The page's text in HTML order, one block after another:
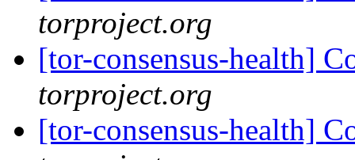
torproject.org
[tor-consensus-health]
torproject.org
[tor-consensus-health]